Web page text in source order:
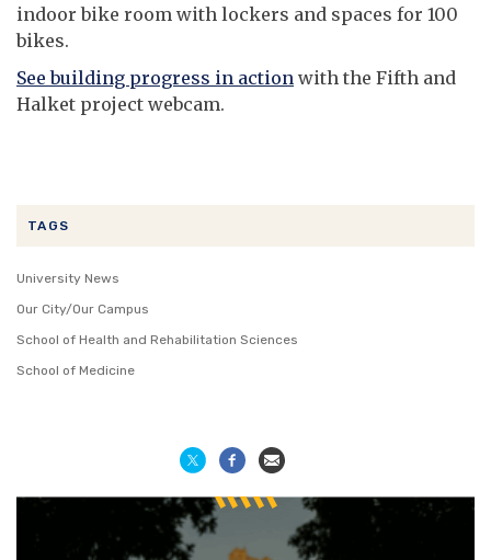
TAGS
University News
Our City/Our Campus
School of Health and Rehabilitation Sciences
School of Medicine
indoor bike room with lockers and spaces for 100
bikes.
See building progress in action with the Fifth and
Halket project webcam.